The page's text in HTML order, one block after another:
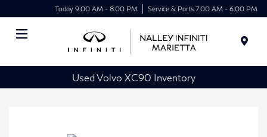
Today 9:00 AM - 8:00 PM Service & Parts 7:00 AM - 6:00 PM
Used Volvo XC90 Inventory